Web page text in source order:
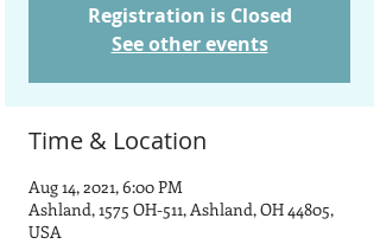
Registration is Closed
See other events
Time & Location
Aug 14, 2021, 6:00 PM
Ashland, 1575 OH-511, Ashland, OH 44805,
USA